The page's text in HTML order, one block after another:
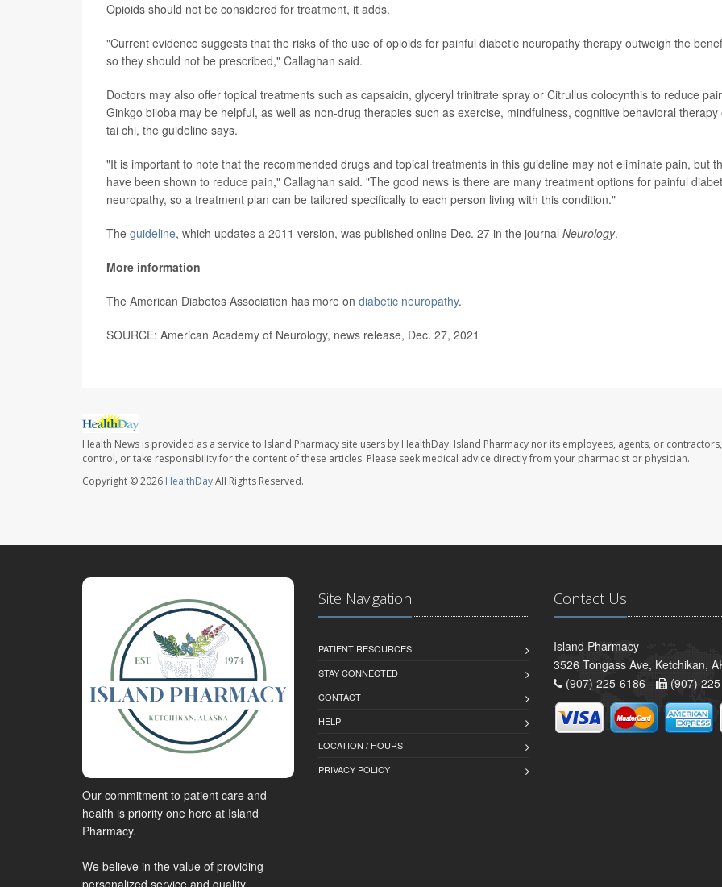
Opioids should not be considered for treatment, it adds.
"Current evidence suggests that the risks of the use of opioids for painful diabetic neuropathy therapy outweigh the
so they should not be prescribed," Callaghan said.
Doctors may also offer topical treatments such as capsaicin, glyceryl trinitrate spray or Citrullus colocynthis to reduce
Ginkgo biloba may be helpful, as well as non-drug therapies such as exercise, mindfulness, cognitive behavioral therapy
tai chi, the guideline says.
"It is important to note that the recommended drugs and topical treatments in this guideline may not eliminate pain, but
have been shown to reduce pain," Callaghan said. "The good news is there are many treatment options for painful
neuropathy, so a treatment plan can be tailored specifically to each person living with this condition."
The guideline, which updates a 2011 version, was published online Dec. 27 in the journal Neurology.
More information
The American Diabetes Association has more on diabetic neuropathy.
SOURCE: American Academy of Neurology, news release, Dec. 27, 2021
Health News is provided as a service to Island Pharmacy site users by HealthDay. Island Pharmacy nor its employees, agents, or
control, or take responsibility for the content of these articles. Please seek medical advice directly from your pharmacist or physician.
Copyright © 2026 HealthDayAll Rights Reserved.
Our commitment to patient care and
health is priority one here at Island
Pharmacy.
We believe in the value of providing
Site Navigation
PATIENT RESOURCES
STAY CONNECTED
CONTACT
HELP
LOCATION / HOURS
PRIVACY POLICY
Contact Us
Island Pharmacy
3526 Tongass Ave, Ketchikan,
(907) 225-6186 -
(907)